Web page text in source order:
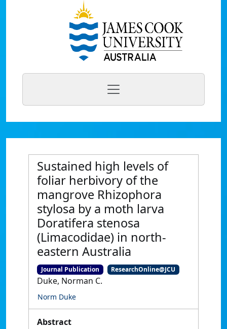
Sustained high levels of
foliar herbivory of the
mangrove Rhizophora
stylosa by a moth larva
Doratifera stenosa
(Limacodidae) in north-
eastern Australia
Journal Publication ResearchOnline@JCU
Duke, Norman C.
Norm Duke
Abstract